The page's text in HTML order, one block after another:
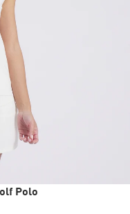
Polo